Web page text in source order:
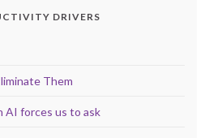
DRIVERS
Them
forces us to ask